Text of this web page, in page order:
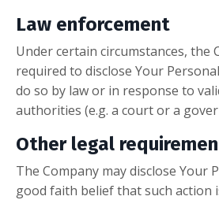
Law enforcement
Under certain circumstances, the
required to disclose Your
do so by law or in response to
authorities (e.g. a court or a
Other legal
The Company may disclose Your
good faith belief that such action